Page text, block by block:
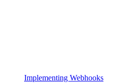
Implementing Webhooks